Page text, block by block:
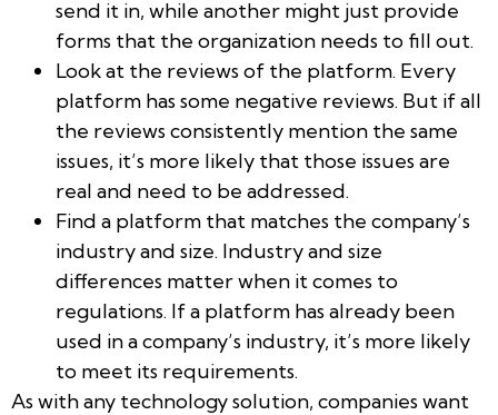
send it in, while another might just provide
forms that the organization needs to fill out.
Look at the reviews of the platform. Every
platform has some negative reviews. But if all
the reviews consistently mention the same
issues, it’s more likely that those issues are
real and need to be addressed.
Find a platform that matches the company’s
industry and size. Industry and size
differences matter when it comes to
regulations. If a platform has already been
used in a company’s industry, it’s more likely
to meet its requirements.
As with any technology solution, companies want